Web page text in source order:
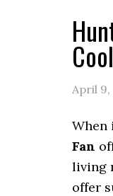
April 9,
When
Fan
living
offer